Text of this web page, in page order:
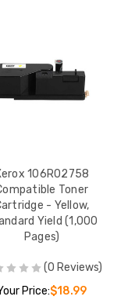
106R02758
Toner
- Yellow,
Yield (1,000
Pages)
(0 Reviews)
Price:$18.99